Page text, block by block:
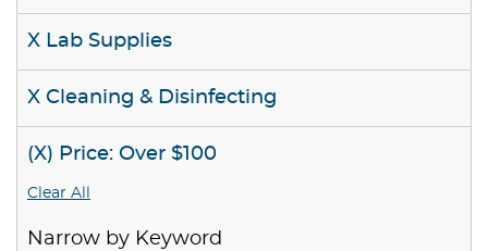
X Lab Supplies
X Cleaning & Disinfecting
(X) Price: Over $100
Clear All
Narrow by Keyword